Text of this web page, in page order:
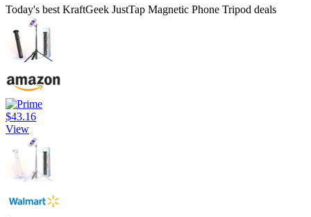
Today's best KraftGeek JustTap Magnetic Phone Tripod deals
$43.16
View